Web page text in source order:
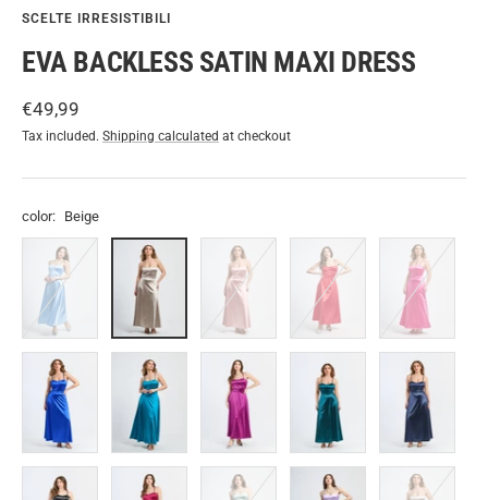
SCELTE IRRESISTIBILI
EVA BACKLESS SATIN MAXI DRESS
Sale
price
€49,99
Tax included. Shipping calculated at checkout
color: Beige
blue
Beige
Antique
Fuchsia
Bluette Octane Cherry Green.S
Black TOBACCO